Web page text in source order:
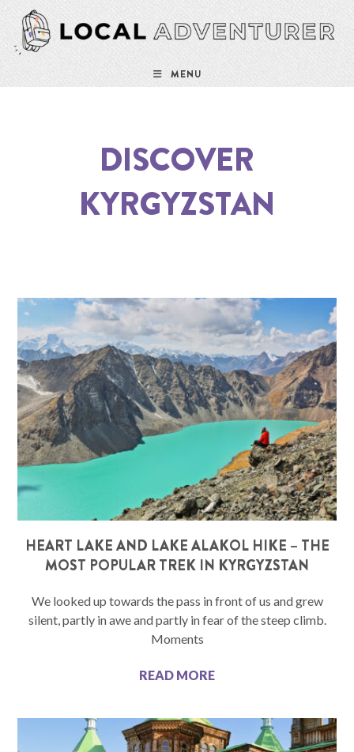
MENU
DISCOVER
KYRGYZSTAN
HEART LAKE AND LAKE ALAKOL HIKE – THE
MOST POPULAR TREK IN KYRGYZSTAN
We looked up towards the pass in front of us and grew
silent, partly in awe and partly in fear of the steep climb.
Moments
READ MORE